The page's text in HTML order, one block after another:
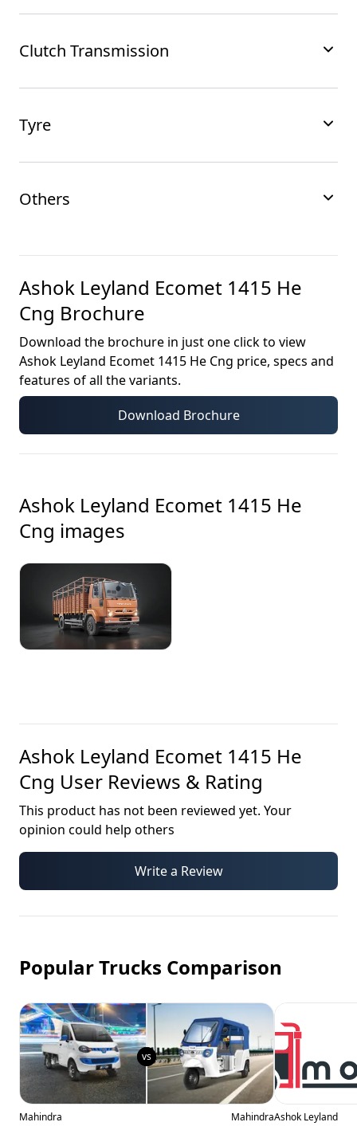
Clutch Transmission
Tyre
Others
Ashok Leyland Ecomet 1415 He
Cng Brochure
Download the brochure in just one click to view
Ashok Leyland Ecomet 1415 He Cng price, specs and
features of all the variants.
Download Brochure
Ashok Leyland Ecomet 1415 He
Cng images
Ashok Leyland Ecomet 1415 He
Cng User Reviews & Rating
This product has not been reviewed yet. Your
opinion could help others
Write a Review
Popular Trucks Comparison
Mahindra MahindraAshok Leyland